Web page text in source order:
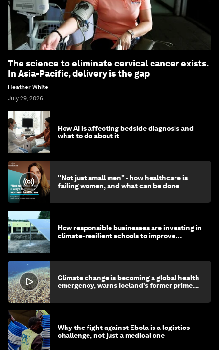
The science to eliminate cervical cancer exists.
In Asia-Pacific, delivery is the gap
Heather White
July 29, 2026
How AI is affecting bedside diagnosis and
what to do about it
"Not just small men" - how healthcare is
failing women, and what can be done
How responsible businesses are investing in
climate-resilient schools to improve
Climate change is becoming a global health
emergency, warns Iceland’s former prime
Why the fight against Ebola is a logistics
challenge, not just a medical one